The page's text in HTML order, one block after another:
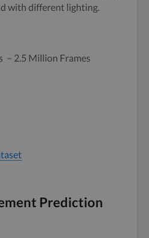
with different lighting.
– 2.5 Million Frames
Prediction